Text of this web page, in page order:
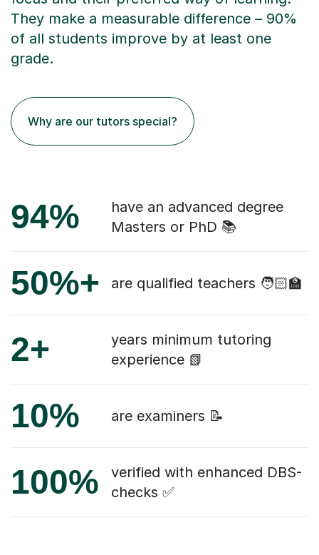
They make a measurable difference – 90%
of all students improve by at least one
grade.
Why are our tutors special?
94%
have an advanced degree
Masters or PhD 📚
50%+ are qualified teachers 🧑🏻‍🏫
2+
years minimum tutoring
experience 📗
10% are examiners 📝
100%
verified with enhanced DBS-
checks ✅